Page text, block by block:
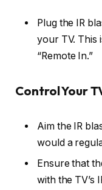
Plug the IR
your TV. This
“Remote In.”
Control Your
Aim the IR
would a
Ensure that
with the TV’s